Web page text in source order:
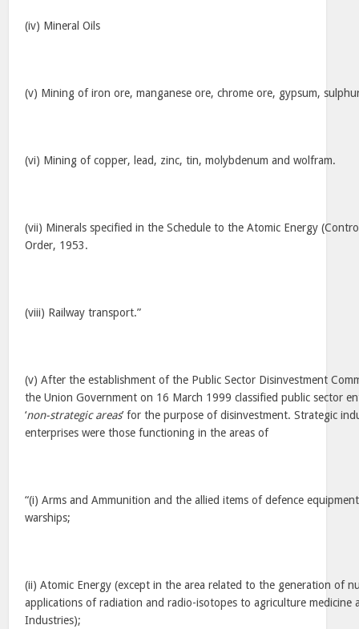
(iv) Mineral Oils
(v) Mining of iron ore, manganese ore, chrome ore, gypsum,
(vi) Mining of copper, lead, zinc, tin, molybdenum and wolfram.
(vii) Minerals specified in the Schedule to the Atomic Energy
Order, 1953.
(viii) Railway transport.”
(v) After the establishment of the Public Sector Disinvestment
the Union Government on 16 March 1999 classified public sector
‘non-strategic areas’ for the purpose of disinvestment. Strategic
enterprises were those functioning in the areas of
“(i) Arms and Ammunition and the allied items of defence
warships;
(ii) Atomic Energy (except in the area related to the generation of
applications of radiation and radio-isotopes to agriculture medicine
Industries);